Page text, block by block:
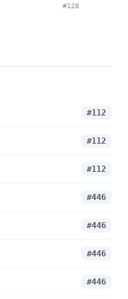
#128
#112
#112
#112
#446
#446
#446
#446